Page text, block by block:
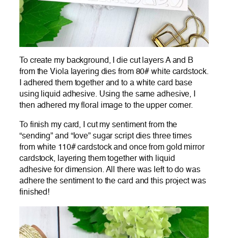
To create my background, I die cut layers A and B
from the Viola layering dies from 80# white cardstock.
I adhered them together and to a white card base
using liquid adhesive. Using the same adhesive, I
then adhered my floral image to the upper corner.
To finish my card, I cut my sentiment from the
“sending” and “love” sugar script dies three times
from white 110# cardstock and once from gold mirror
cardstock, layering them together with liquid
adhesive for dimension. All there was left to do was
adhere the sentiment to the card and this project was
finished!